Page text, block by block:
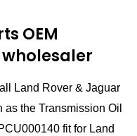
OEM
Land Rover & Jaguar
the Transmission Oil
fit for Land